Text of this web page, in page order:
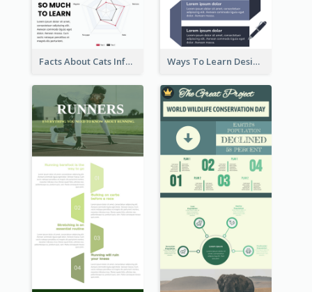
Facts About Cats Infographic Ways To Learn Design Infographic